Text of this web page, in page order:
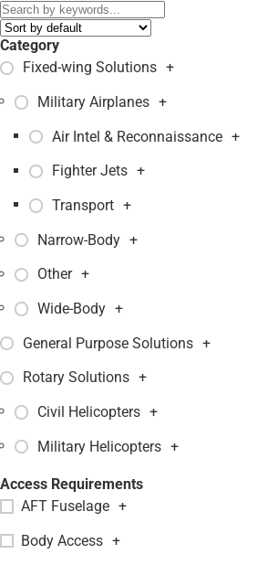
Category
Fixed-wing Solutions +
Military Airplanes +
Air Intel & Reconnaissance +
Fighter Jets +
Transport +
Narrow-Body +
Other +
Wide-Body +
General Purpose Solutions +
Rotary Solutions +
Civil Helicopters +
Military Helicopters +
Access Requirements
AFT Fuselage +
Body Access +